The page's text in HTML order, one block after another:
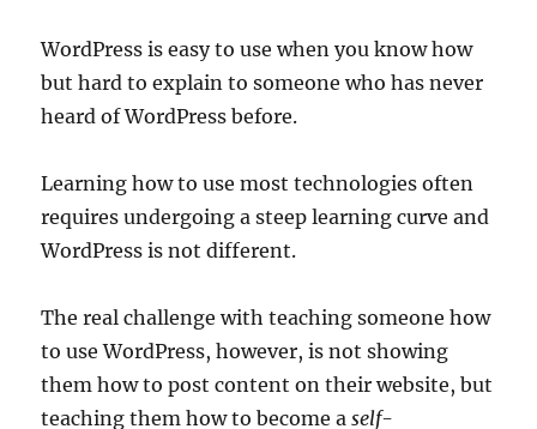
WordPress is easy to use when you know how
but hard to explain to someone who has never
heard of WordPress before.
Learning how to use most technologies often
requires undergoing a steep learning curve and
WordPress is not different.
The real challenge with teaching someone how
to use WordPress, however, is not showing
them how to post content on their website, but
teaching them how to become aself-